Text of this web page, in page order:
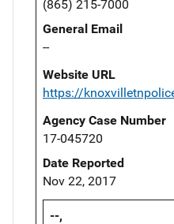
(865) 215-7000
General Email
--
Website URL
https://
Agency Case Number
17-045720
Date Reported
Nov 22, 2017
--,